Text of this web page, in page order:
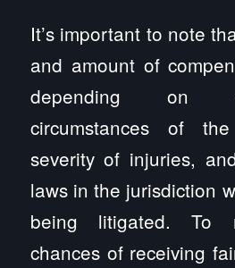
It’s important to note
and amount of
depending on
circumstances of
severity of injuries,
laws in the jurisdiction
being litigated. To
chances of receiving